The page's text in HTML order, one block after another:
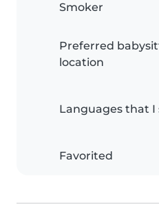
Smoker
Preferred
location
Languages that I
Favorited